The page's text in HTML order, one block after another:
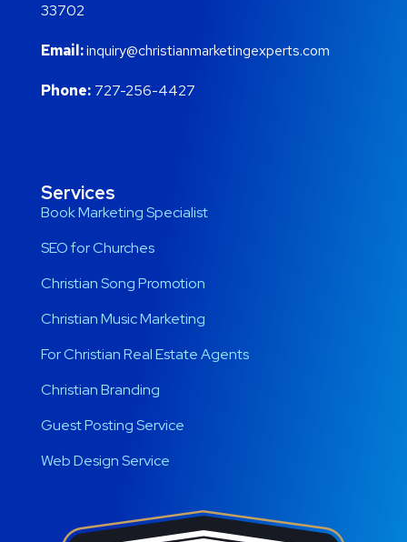
33702
Email:inquiry@christianmarketingexperts.com
Phone: 727-256-4427
Services
Book Marketing Specialist
SEO for Churches
Christian Song Promotion
Christian Music Marketing
For Christian Real Estate Agents
Christian Branding
Guest Posting Service
Web Design Service